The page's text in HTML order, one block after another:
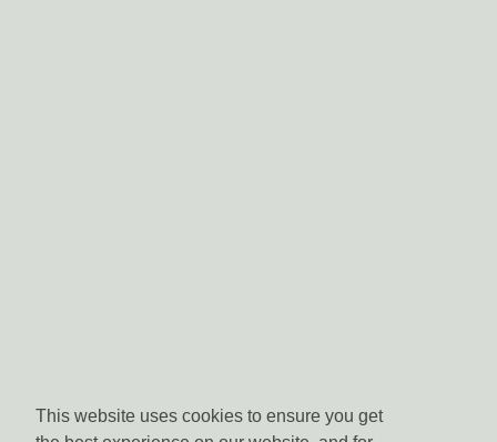
This website uses cookies to ensure you get